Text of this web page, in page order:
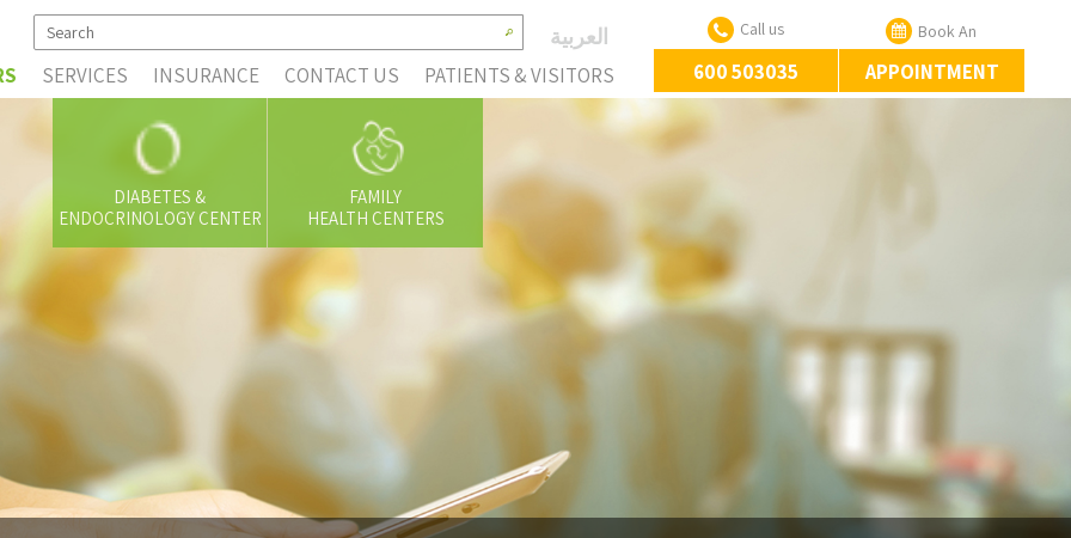
‏العربية‏
SERVICES INSURANCE CONTACT US PATIENTS & VISITORS
Book An
APPOINTMENT
Call us
600 503035
DIABETES &
ENDOCRINOLOGY CENTER
FAMILY
HEALTH CENTERS